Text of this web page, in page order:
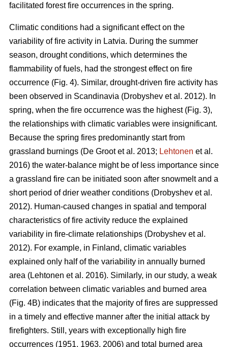
facilitated forest fire occurrences in the spring.
Climatic conditions had a significant effect on the
variability of fire activity in Latvia. During the summer
season, drought conditions, which determines the
flammability of fuels, had the strongest effect on fire
occurrence (Fig. 4). Similar, drought-driven fire activity has
been observed in Scandinavia (Drobyshev et al. 2012). In
spring, when the fire occurrence was the highest (Fig. 3),
the relationships with climatic variables were insignificant.
Because the spring fires predominantly start from
grassland burnings (De Groot et al. 2013; Lehtonen et al.
2016) the water-balance might be of less importance since
a grassland fire can be initiated soon after snowmelt and a
short period of drier weather conditions (Drobyshev et al.
2012). Human-caused changes in spatial and temporal
characteristics of fire activity reduce the explained
variability in fire-climate relationships (Drobyshev et al.
2012). For example, in Finland, climatic variables
explained only half of the variability in annually burned
area (Lehtonen et al. 2016). Similarly, in our study, a weak
correlation between climatic variables and burned area
(Fig. 4B) indicates that the majority of fires are suppressed
in a timely and effective manner after the initial attack by
firefighters. Still, years with exceptionally high fire
occurrences (1951, 1963, 2006) and total burned area